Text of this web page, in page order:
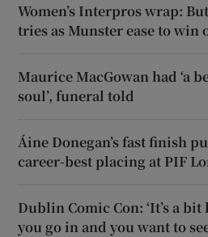
Women’s Interpros wrap:
tries as Munster ease to win
Maurice MacGowan had ‘a
soul’, funeral told
Áine Donegan’s fast finish
career-best placing at PIF
Dublin Comic Con: ‘It’s a
you go in and you want to